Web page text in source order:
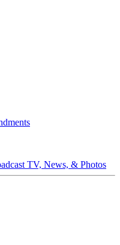
TV, News, & Photos